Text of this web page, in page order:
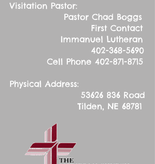
Visitation Pastor:
Pastor Chad Boggs
First Contact
Immanuel Lutheran
402-368-5690
Cell Phone 402-871-8715
Physical Address:
53626 836 Road
Tilden, NE 68781